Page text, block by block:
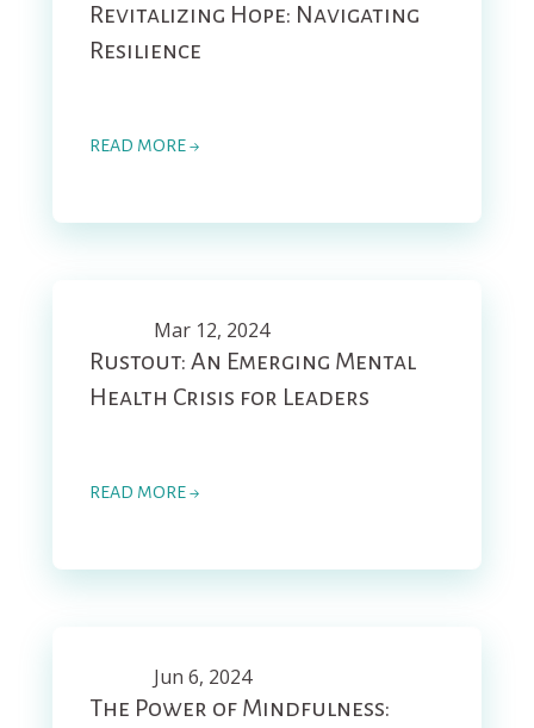
Revitalizing Hope: Navigating
Resilience
READ MORE →
Mar 12, 2024
Rustout: An Emerging Mental
Health Crisis for Leaders
READ MORE →
Jun 6, 2024
The Power of Mindfulness: